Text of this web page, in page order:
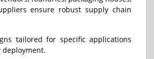
ensure robust supply chain
tailored for specific applications